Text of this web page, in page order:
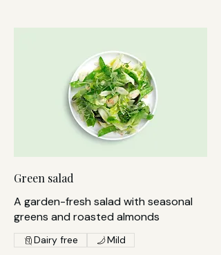
Green salad
A garden-fresh salad with seasonal
greens and roasted almonds
Dairy free Mild